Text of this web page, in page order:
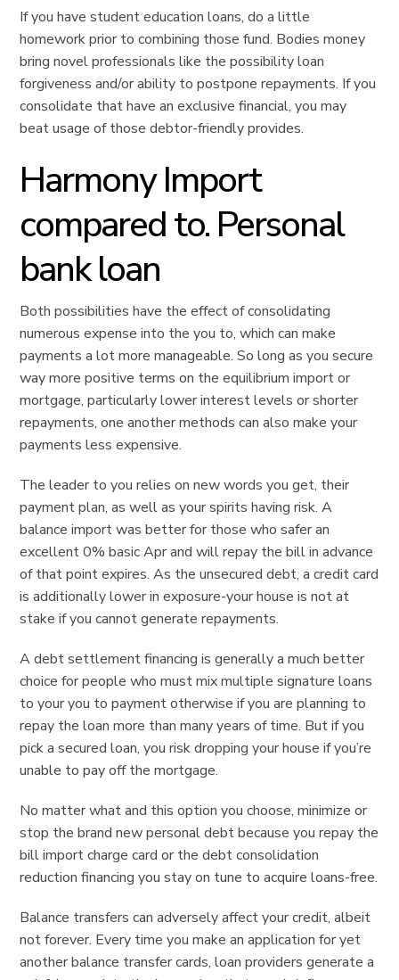
If you have student education loans, do a little
homework prior to combining those fund. Bodies money
bring novel professionals like the possibility loan
forgiveness and/or ability to postpone repayments. If you
consolidate that have an exclusive financial, you may
beat usage of those debtor-friendly provides.
Harmony Import
compared to. Personal
bank loan
Both possibilities have the effect of consolidating
numerous expense into the you to, which can make
payments a lot more manageable. So long as you secure
way more positive terms on the equilibrium import or
mortgage, particularly lower interest levels or shorter
repayments, one another methods can also make your
payments less expensive.
The leader to you relies on new words you get, their
payment plan, as well as your spirits having risk. A
balance import was better for those who safer an
excellent 0% basic Apr and will repay the bill in advance
of that point expires. As the unsecured debt, a credit card
is additionally lower in exposure-your house is not at
stake if you cannot generate repayments.
A debt settlement financing is generally a much better
choice for people who must mix multiple signature loans
to your you to payment otherwise if you are planning to
repay the loan more than many years of time. But if you
pick a secured loan, you risk dropping your house if you’re
unable to pay off the mortgage.
No matter what and this option you choose, minimize or
stop the brand new personal debt because you repay the
bill import charge card or the debt consolidation
reduction financing you stay on tune to acquire loans-free.
Balance transfers can adversely affect your credit, albeit
not forever. Every time you make an application for yet
another balance transfer cards, loan providers generate a